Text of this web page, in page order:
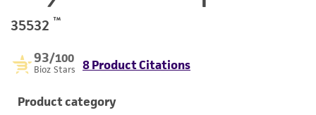
35532 ™
93/100
Bioz Stars 8 Product Citations
Product category